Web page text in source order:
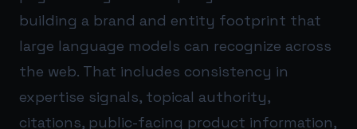
building a brand and entity footprint that
large language models can recognize across
the web. That includes consistency in
expertise signals, topical authority,
citations, public-facing product information,